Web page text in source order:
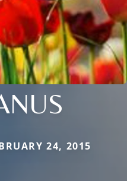
24, 2015